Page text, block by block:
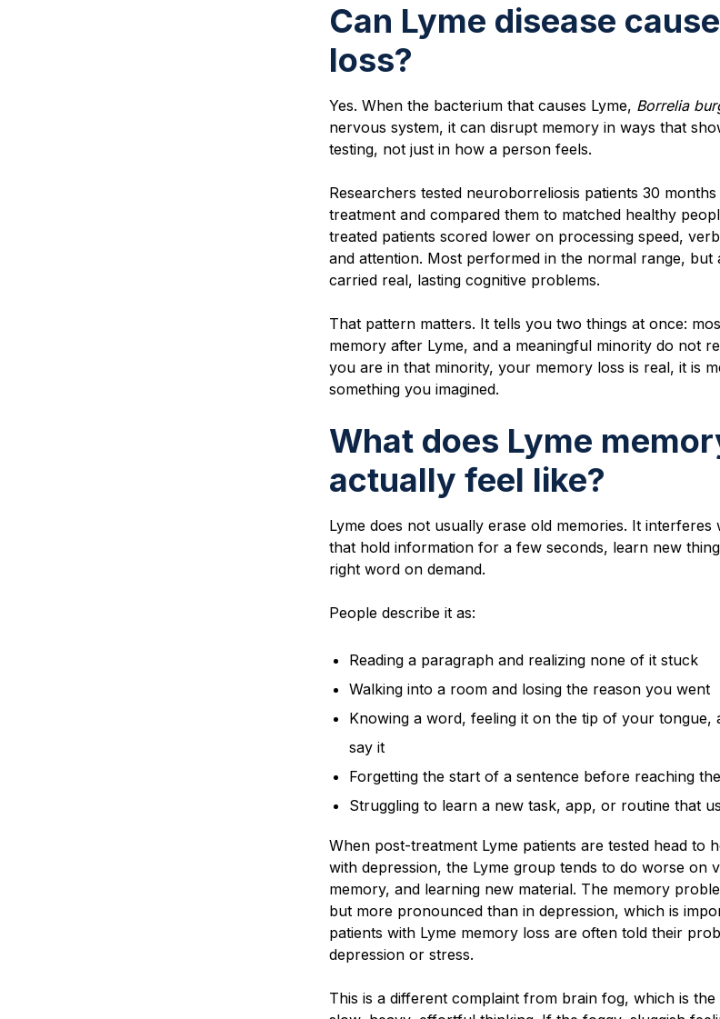
Can Lyme disease
loss?
Yes. When the bacterium that causes Lyme, Borrelia
nervous system, it can disrupt memory in ways that
testing, not just in how a person feels.
Researchers tested neuroborreliosis patients 30
treatment and compared them to matched healthy
treated patients scored lower on processing speed,
and attention. Most performed in the normal range, but
carried real, lasting cognitive problems.
That pattern matters. It tells you two things at once:
memory after Lyme, and a meaningful minority do not
you are in that minority, your memory loss is real, it is
something you imagined.
What does Lyme
actually feel like?
Lyme does not usually erase old memories. It interferes
that hold information for a few seconds, learn new
right word on demand.
People describe it as:
Reading a paragraph and realizing none of it stuck
Walking into a room and losing the reason you went
Knowing a word, feeling it on the tip of your tongue,
say it
Forgetting the start of a sentence before reaching
Struggling to learn a new task, app, or routine that
When post-treatment Lyme patients are tested head to
with depression, the Lyme group tends to do worse on
memory, and learning new material. The memory
but more pronounced than in depression, which is
patients with Lyme memory loss are often told their
depression or stress.
This is a different complaint from brain fog, which is